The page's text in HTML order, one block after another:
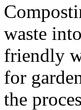
waste
friendly
for
the